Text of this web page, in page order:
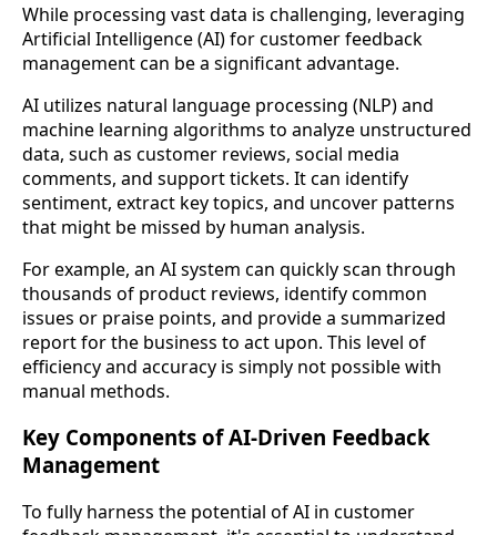
While processing vast data is challenging, leveraging
Artificial Intelligence (AI) for customer feedback
management can be a significant advantage.
AI utilizes natural language processing (NLP) and
machine learning algorithms to analyze unstructured
data, such as customer reviews, social media
comments, and support tickets. It can identify
sentiment, extract key topics, and uncover patterns
that might be missed by human analysis.
For example, an AI system can quickly scan through
thousands of product reviews, identify common
issues or praise points, and provide a summarized
report for the business to act upon. This level of
efficiency and accuracy is simply not possible with
manual methods.
Key Components of AI-Driven Feedback
Management
To fully harness the potential of AI in customer